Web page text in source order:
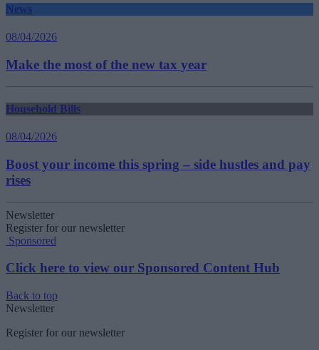
News
08/04/2026
Make the most of the new tax year
Household Bills
08/04/2026
Boost your income this spring – side hustles and pay
rises
Newsletter
Register for our newsletter
Sponsored
Click here to view our Sponsored Content Hub
Back to top
Newsletter
Register for our newsletter